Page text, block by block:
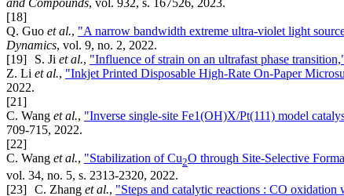
[18]
Q. Guo et al., "A narrow bandwidth extreme ultra-violet light
Dynamics, vol. 9, no. 2, 2022.
[19]
S. Ji et al., "Influence of strain on an ultrafast phase
Z. Li et al., "Inkjet Printed Disposable High-Rate On-Paper
2022.
[21]
C. Wang et al., "Inverse single-site Fe1(OH)X/Pt(111) model
709-715, 2022.
[22]
C. Wang et al., "Stabilization of Cu2O through Site-Selective
vol. 34, no. 5, s. 2313-2320, 2022.
[23] C. Zhang et al., "Steps and catalytic reactions : CO